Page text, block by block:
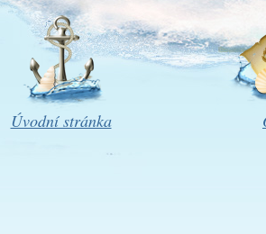
Úvodní stránka